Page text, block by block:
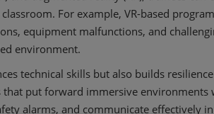
For example, VR-based
equipment malfunctions, and
environment.
technical skills but also builds
that put forward immersive environments
alarms, and communicate effectively